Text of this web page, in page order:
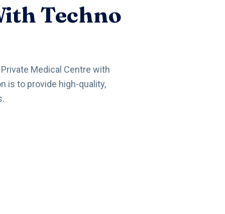
Techno
Medical Centre with
is to provide high-quality,